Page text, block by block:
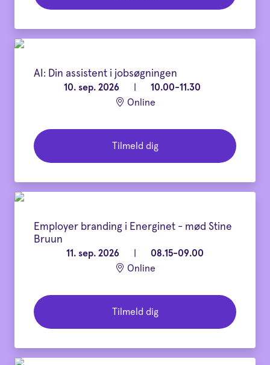
AI: Din assistent i jobsøgningen
10. sep. 2026
10.00-11.30
Online
Tilmeld dig
Employer branding i Energinet - mød Stine
Bruun
11. sep. 2026
08.15-09.00
Online
Tilmeld dig